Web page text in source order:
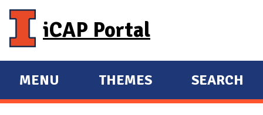
iCAP Portal
E
X
MENU
E
X
THEMES SEARCH